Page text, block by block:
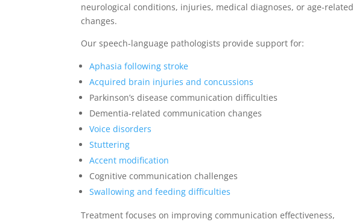
neurological conditions, injuries, medical diagnoses, or age-related
changes.
Our speech-language pathologists provide support for:
Aphasia following stroke
Acquired brain injuries and concussions
Parkinson’s disease communication difficulties
Dementia-related communication changes
Voice disorders
Stuttering
Accent modification
Cognitive communication challenges
Swallowing and feeding difficulties
Treatment focuses on improving communication effectiveness,